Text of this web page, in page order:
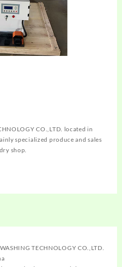
CO.,LTD. located in
specialized produce and sales
shop.
TECHNOLOGY CO.,LTD.